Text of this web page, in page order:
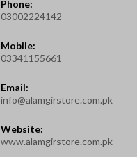
Phone:
03002224142
in
your
application
Mobile:
03341155661
in
your
application
Email:
info@alamgirstore.com.pkOpens
Website:
www.alamgirstore.com.pk